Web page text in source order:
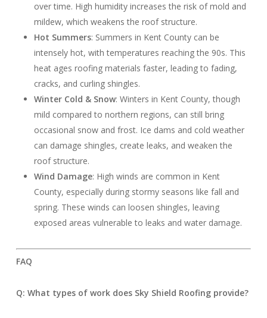
over time. High humidity increases the risk of mold and
mildew, which weakens the roof structure.
Hot Summers: Summers in Kent County can be
intensely hot, with temperatures reaching the 90s. This
heat ages roofing materials faster, leading to fading,
cracks, and curling shingles.
Winter Cold & Snow: Winters in Kent County, though
mild compared to northern regions, can still bring
occasional snow and frost. Ice dams and cold weather
can damage shingles, create leaks, and weaken the
roof structure.
Wind Damage: High winds are common in Kent
County, especially during stormy seasons like fall and
spring. These winds can loosen shingles, leaving
exposed areas vulnerable to leaks and water damage.
FAQ
Q: What types of work does Sky Shield Roofing provide?